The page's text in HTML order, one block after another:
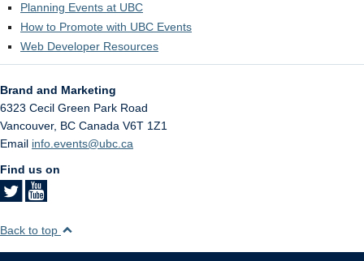
Planning Events at UBC
How to Promote with UBC Events
Web Developer Resources
Brand and Marketing
6323 Cecil Green Park Road
Vancouver, BC Canada V6T 1Z1
Email info.events@ubc.ca
Find us on
Back to top